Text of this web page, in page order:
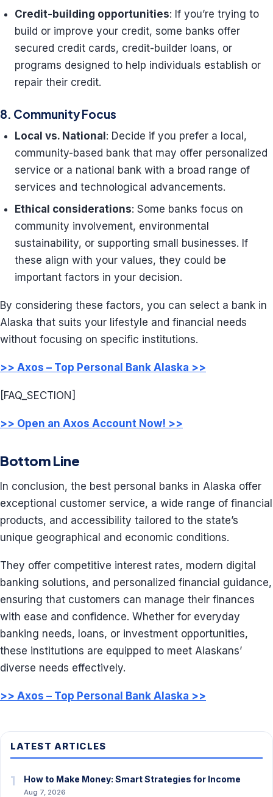
Credit-building opportunities: If you’re trying to
build or improve your credit, some banks offer
secured credit cards, credit-builder loans, or
programs designed to help individuals establish or
repair their credit.
8. Community Focus
Local vs. National : Decide if you prefer a local,
community-based bank that may offer personalized
service or a national bank with a broad range of
services and technological advancements.
Ethical considerations: Some banks focus on
community involvement, environmental
sustainability, or supporting small businesses. If
these align with your values, they could be
important factors in your decision.
By considering these factors, you can select a bank in
Alaska that suits your lifestyle and financial needs
without focusing on specific institutions.
>> Axos – Top Personal Bank Alaska >>
[FAQ_SECTION]
>> Open an Axos Account Now! >>
Bottom Line
In conclusion, the best personal banks in Alaska offer
exceptional customer service, a wide range of financial
products, and accessibility tailored to the state’s
unique geographical and economic conditions.
They offer competitive interest rates, modern digital
banking solutions, and personalized financial guidance,
ensuring that customers can manage their finances
with ease and confidence. Whether for everyday
banking needs, loans, or investment opportunities,
these institutions are equipped to meet Alaskans’
diverse needs effectively.
>> Axos – Top Personal Bank Alaska >>
LATEST ARTICLES
1 How to Make Money: Smart Strategies for Income
Aug 7, 2026